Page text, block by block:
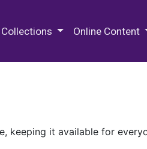
Collections Online Content
keeping it available for